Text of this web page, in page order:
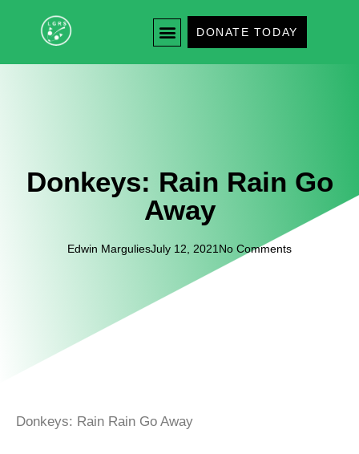
DONATE TODAY
Donkeys: Rain Rain Go
Away
Edwin MarguliesJuly 12, 2021 No Comments
Donkeys: Rain Rain Go Away